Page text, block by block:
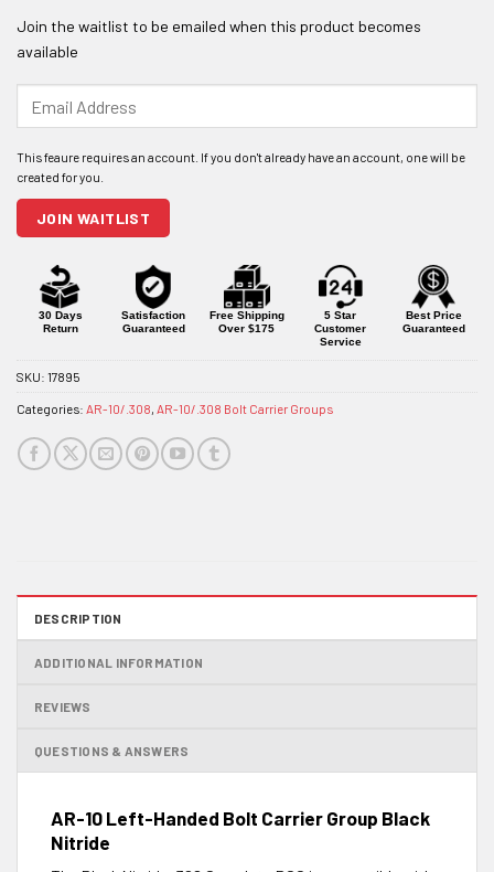
Join the waitlist to be emailed when this product becomes
available
your
address
to
join
this
product
JOIN WAITLIST
30 Days
Return
Satisfaction
Guaranteed
Free Shipping
Over $175
5 Star
Customer
Service
Best Price
Guaranteed
SKU: 17895
Categories: AR-10/.308, AR-10/.308 Bolt Carrier Groups
DESCRIPTION
ADDITIONAL INFORMATION
REVIEWS
QUESTIONS & ANSWERS
AR-10 Left-Handed Bolt Carrier Group Black
Nitride